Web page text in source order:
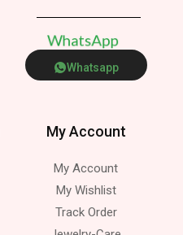
WhatsApp
Whatsapp
My Account
My Account
My Wishlist
Track Order